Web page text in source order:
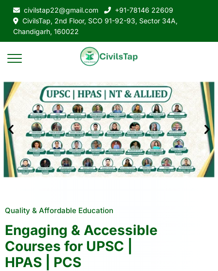
civilstap22@gmail.com
+91-78146 22609
CivilsTap, 2nd Floor, SCO 91-92-93, Sector 34A,
Chandigarh, 160022
Quality & Affordable Education
Engaging & Accessible
Courses for UPSC |
HPAS | PCS